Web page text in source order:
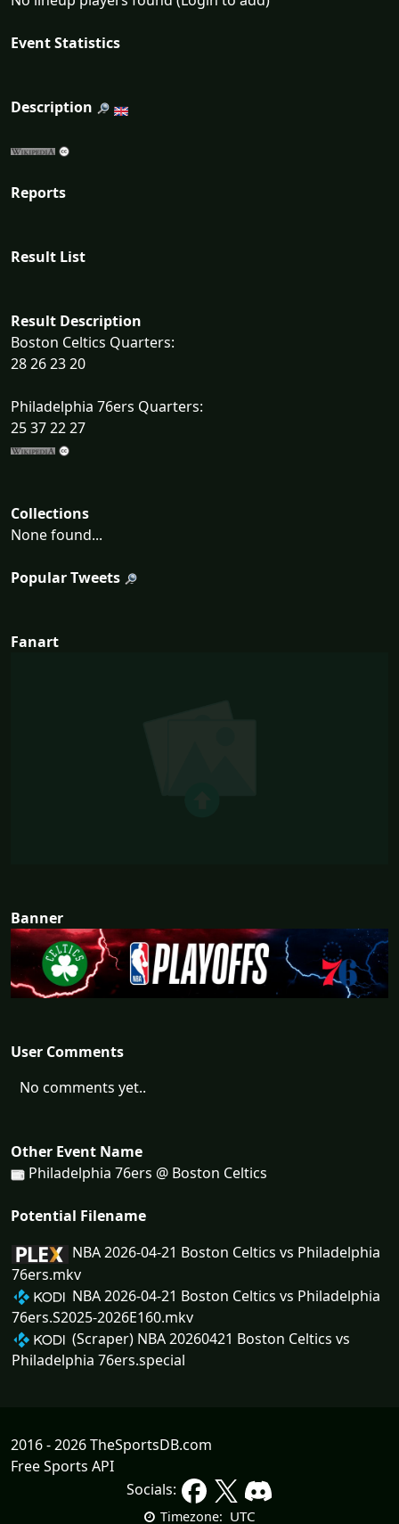
Event Statistics
Description
Reports
Result List
Result Description
Boston Celtics Quarters:
28 26 23 20
Philadelphia 76ers Quarters:
25 37 22 27
Collections
None found...
Popular Tweets
Fanart
Banner
User Comments
No comments yet..
Other Event Name
Philadelphia 76ers @ Boston Celtics
Potential Filename
NBA 2026-04-21 Boston Celtics vs Philadelphia
76ers.mkv
NBA 2026-04-21 Boston Celtics vs Philadelphia
76ers.S2025-2026E160.mkv
(Scraper) NBA 20260421 Boston Celtics vs
Philadelphia 76ers.special
2016 - 2026 TheSportsDB.com
Free Sports API
Socials:
Timezone: UTC